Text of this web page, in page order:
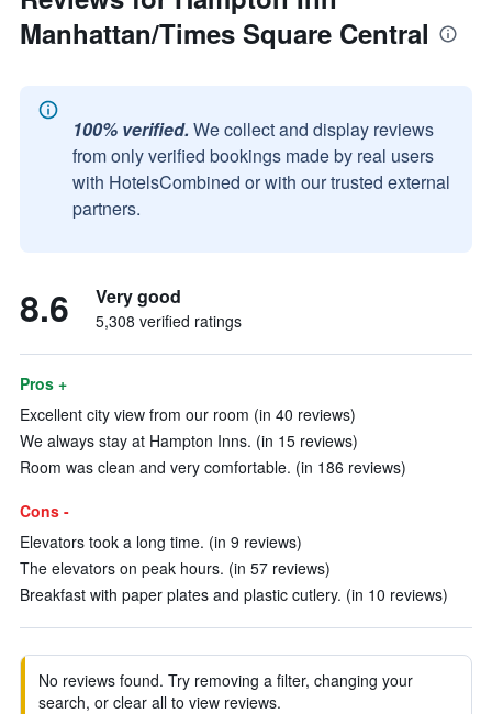
Manhattan/Times Square Central
100% verified. We collect and display reviews
from only verified bookings made by real users
with HotelsCombined or with our trusted external
partners.
8.6 Very good
5,308 verified ratings
Pros +
Excellent city view from our room (in 40 reviews)
We always stay at Hampton Inns. (in 15 reviews)
Room was clean and very comfortable. (in 186 reviews)
Cons -
Elevators took a long time. (in 9 reviews)
The elevators on peak hours. (in 57 reviews)
Breakfast with paper plates and plastic cutlery. (in 10 reviews)
No reviews found. Try removing a filter, changing your
search, or clear all to view reviews.